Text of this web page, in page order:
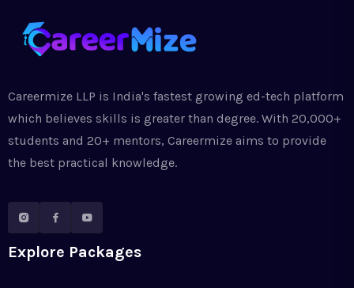
Careermize LLP is India's fastest growing ed-tech platform
which believes skills is greater than degree. With 20,000+
students and 20+ mentors, Careermize aims to provide
the best practical knowledge.
Explore Packages